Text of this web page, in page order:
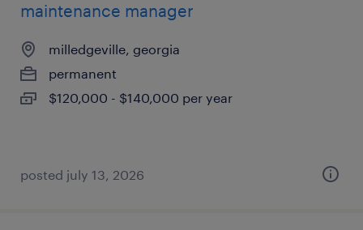
maintenance manager
milledgeville, georgia
permanent
$120,000 - $140,000 per year
posted july 13, 2026